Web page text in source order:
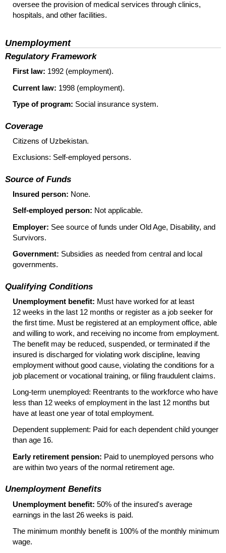
oversee the provision of medical services through clinics,
hospitals, and other facilities.
Unemployment
Regulatory Framework
First law: 1992 (employment).
Current law: 1998 (employment).
Type of program: Social insurance system.
Coverage
Citizens of Uzbekistan.
Exclusions: Self-employed persons.
Source of Funds
Insured person: None.
Self-employed person: Not applicable.
Employer: See source of funds under Old Age, Disability, and
Survivors.
Government: Subsidies as needed from central and local
governments.
Qualifying Conditions
Unemployment benefit: Must have worked for at least
12 weeks in the last 12 months or register as a job seeker for
the first time. Must be registered at an employment office, able
and willing to work, and receiving no income from employment.
The benefit may be reduced, suspended, or terminated if the
insured is discharged for violating work discipline, leaving
employment without good cause, violating the conditions for a
job placement or vocational training, or filing fraudulent claims.
Long-term unemployed: Reentrants to the workforce who have
less than 12 weeks of employment in the last 12 months but
have at least one year of total employment.
Dependent supplement: Paid for each dependent child younger
than age 16.
Early retirement pension: Paid to unemployed persons who
are within two years of the normal retirement age.
Unemployment Benefits
Unemployment benefit: 50% of the insured's average
earnings in the last 26 weeks is paid.
The minimum monthly benefit is 100% of the monthly minimum
wage.